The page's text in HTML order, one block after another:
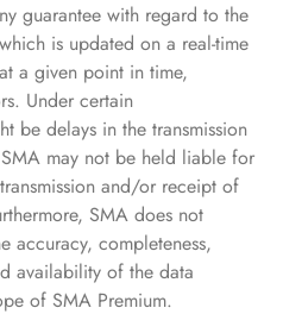
guarantee with regard to the
is updated on a real-time
a given point in time,
Under certain
be delays in the transmission
may not be held liable for
and/or receipt of
SMA does not
accuracy, completeness,
availability of the data
of SMA Premium.